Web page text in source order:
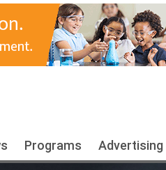
Programs Advertising